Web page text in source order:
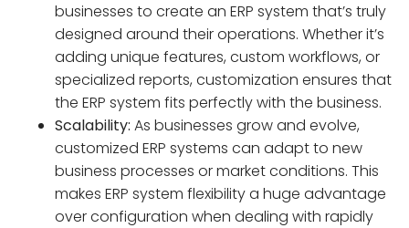
businesses to create an ERP system that’s truly
designed around their operations. Whether it’s
adding unique features, custom workflows, or
specialized reports, customization ensures that
the ERP system fits perfectly with the business.
Scalability: As businesses grow and evolve,
customized ERP systems can adapt to new
business processes or market conditions. This
makes ERP system flexibility a huge advantage
over configuration when dealing with rapidly